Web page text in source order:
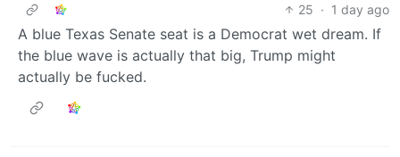
25 · 1 day ago
A blue Texas Senate seat is a Democrat wet dream. If
the blue wave is actually that big, Trump might
actually be fucked.